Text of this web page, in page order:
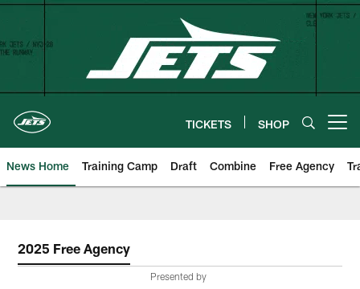
Skip
content
TICKETS SHOP
News Home Training Camp Draft Combine Free Agency
2025 Free Agency
Presented by